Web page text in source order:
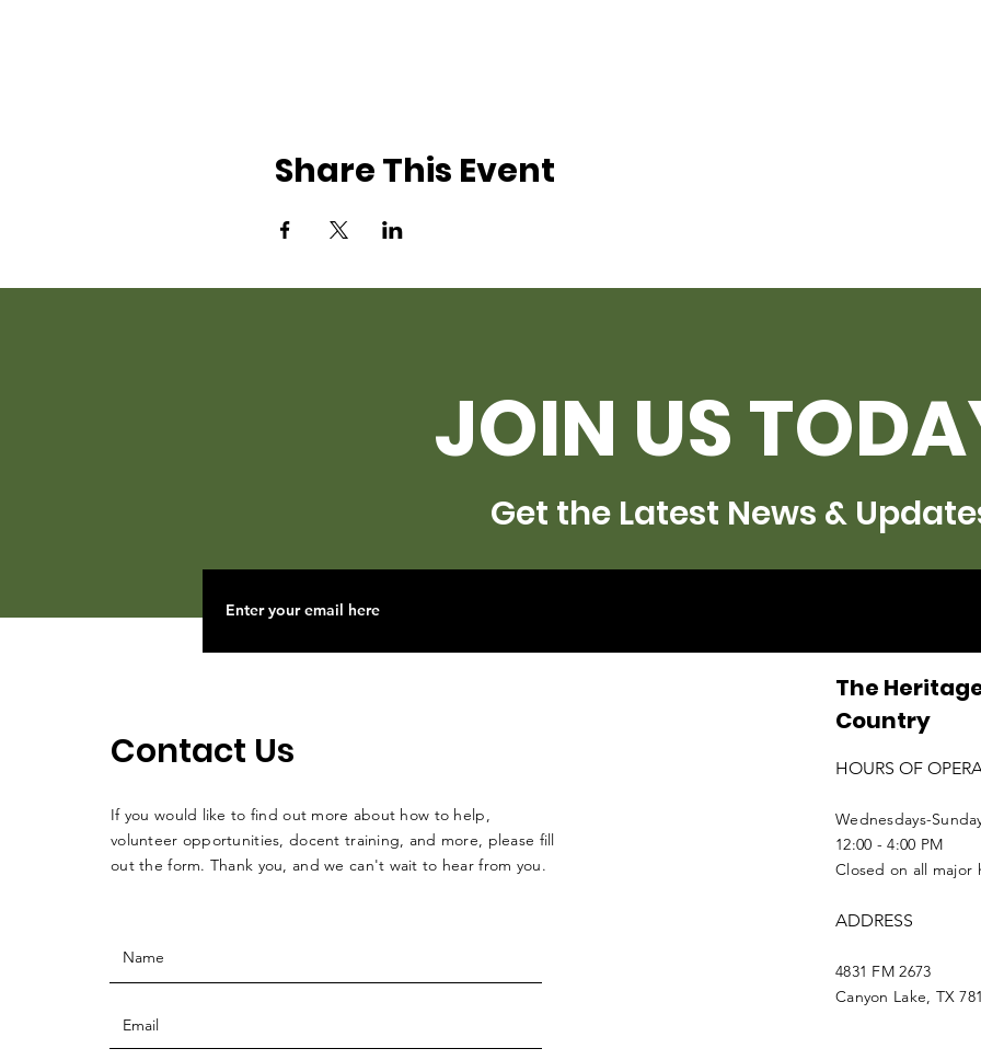
Share This Event
JOIN US
Get the Latest News &
Contact Us
If you would like to find out more about how to help,
volunteer opportunities, docent training, and more, please fill
out the form. Thank you, and we can't wait to hear from you.
The
Country
HOURS OF
Wednesdays-
12:00 - 4:00 PM
Closed on all major
ADDRESS
4831 FM 2673
Canyon Lake, TX